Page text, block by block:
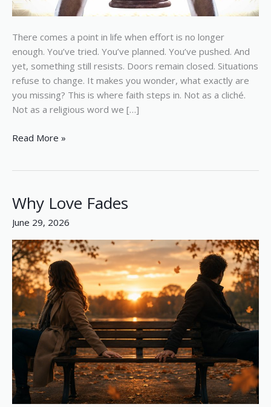
There comes a point in life when effort is no longer
enough. You’ve tried. You’ve planned. You’ve pushed. And
yet, something still resists. Doors remain closed. Situations
refuse to change. It makes you wonder, what exactly are
you missing? This is where faith steps in. Not as a cliché.
Not as a religious word we […]
Read More »
Why Love Fades
June 29, 2026
Why
Fades